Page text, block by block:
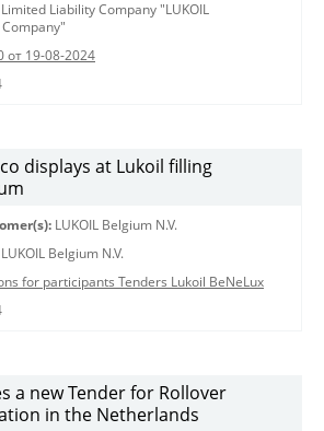
Limited Liability Company "LUKOIL
от 19-08-2024
displays at Lukoil filling
LUKOIL Belgium N.V.
LUKOIL Belgium N.V.
for participants Tenders Lukoil BeNeLux
a new Tender for Rollover
in the Netherlands